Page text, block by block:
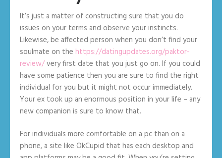
It’s just a matter of constructing sure that you do
issues on your terms and observe your instincts.
Likewise, be affected person when you don’t find your
soulmate on the https://datingupdates.org/paktor-
review/very first date that you just go on. If you could
have some patience then you are sure to find the right
individual for you but it might not occur immediately.
Your ex took up an enormous position in your life – any
new companion is sure to know that.
For individuals more comfortable on a pc than on a
phone, a site like OkCupid that has each desktop and